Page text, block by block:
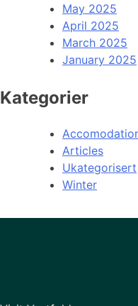
May 2025
April 2025
March 2025
January 2025
Kategorier
Articles
Ukategorisert
Winter